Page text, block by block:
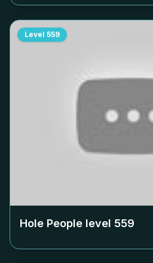
Level 559
Hole People level 559